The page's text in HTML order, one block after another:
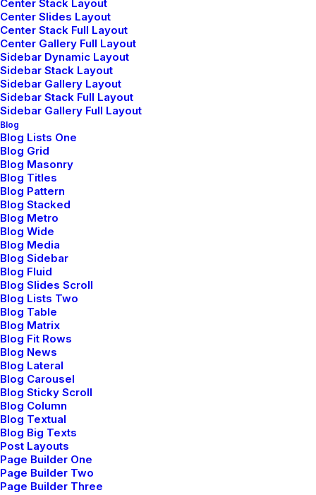
Center Stack Layout
Center Slides Layout
Center Stack Full Layout
Center Gallery Full Layout
Sidebar Dynamic Layout
Sidebar Stack Layout
Sidebar Gallery Layout
Sidebar Stack Full Layout
Sidebar Gallery Full Layout
Blog
Blog Lists One
Blog Grid
Blog Masonry
Blog Titles
Blog Pattern
Blog Stacked
Blog Metro
Blog Wide
Blog Media
Blog Sidebar
Blog Fluid
Blog Slides Scroll
Blog Lists Two
Blog Table
Blog Matrix
Blog Fit Rows
Blog News
Blog Lateral
Blog Carousel
Blog Sticky Scroll
Blog Column
Blog Textual
Blog Big Texts
Post Layouts
Page Builder One
Page Builder Two
Page Builder Three
We are
winning studio
developers
style and passion
I'm a senior developer
JavaScript
interfaces
AngularJS frameworks